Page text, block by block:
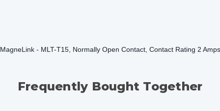
MagneLink - MLT-T15, Normally Open Contact, Contact Rating 2
Frequently Bought Together